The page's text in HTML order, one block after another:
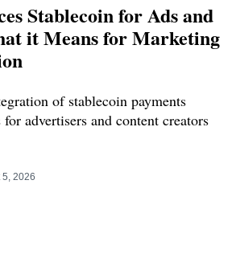
Stablecoin for Ads and
it Means for Marketing
of stablecoin payments
for advertisers and content creators
5, 2026